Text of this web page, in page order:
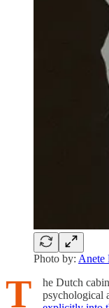
Photo by: Anete
T
he Dutch
psychological